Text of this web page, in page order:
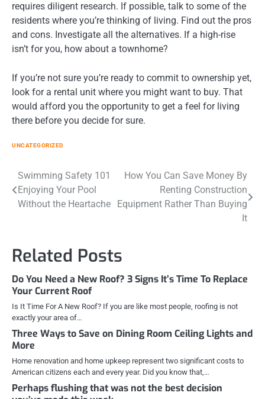
requires diligent research. If possible, talk to some of the
residents where you’re thinking of living. Find out the pros
and cons. Investigate all the alternatives. If a high-rise
isn’t for you, how about a townhome?
If you’re not sure you’re ready to commit to ownership yet,
look for a rental unit where you might want to buy. That
would afford you the opportunity to get a feel for living
there before you decide for sure.
UNCATEGORIZED
Post
navigation
Swimming Safety 101
Enjoying Your Pool
Without the Heartache
How You Can Save Money By
Renting Construction
Equipment Rather Than Buying
It
Related Posts
Do You Need a New Roof? 3 Signs It’s Time To Replace
Your Current Roof
Is It Time For A New Roof? If you are like most people, roofing is not
exactly your area of…
Three Ways to Save on Dining Room Ceiling Lights and
More
Home renovation and home upkeep represent two significant costs to
American citizens each and every year. Did you know that,…
Perhaps flushing that was not the best decision